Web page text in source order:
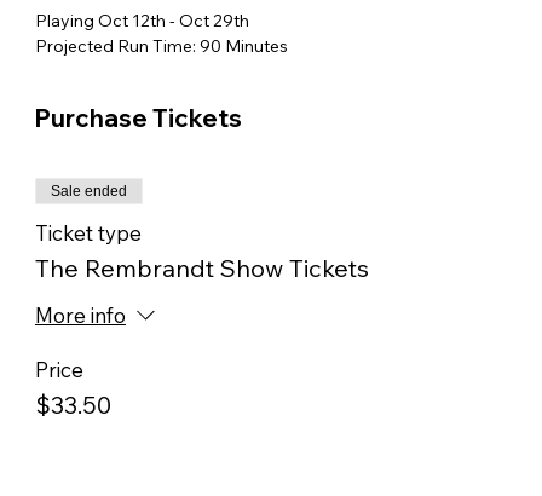
Playing Oct 12th - Oct 29th
Projected Run Time: 90 Minutes
Purchase Tickets
Sale ended
Ticket type
The Rembrandt Show Tickets
More info
Price
$33.50